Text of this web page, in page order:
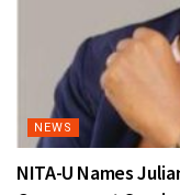
NEWS
NITA-U Names